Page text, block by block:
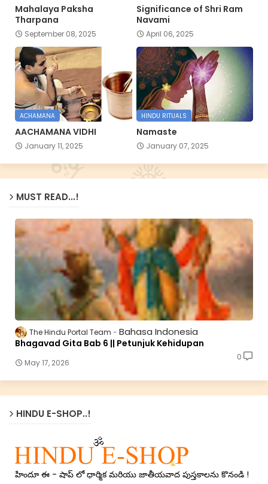
Mahalaya Paksha
Tharpana
September 08, 2025
Significance of Shri Ram
Navami
April 06, 2025
ACHAMANA
AACHAMANA VIDHI
January 11, 2025
HINDU RITUALS
Namaste
January 07, 2025
MUST READ...!
The Hindu Portal Team Bahasa Indonesia
Bhagavad Gita Bab 6 || Petunjuk Kehidupan
May 17, 2026
0
HINDU E-SHOP..!
హిందూ ఈ - షాప్ లో ధార్మిక మరియు జాతీయవాద పుస్తకాలను కొనండి !